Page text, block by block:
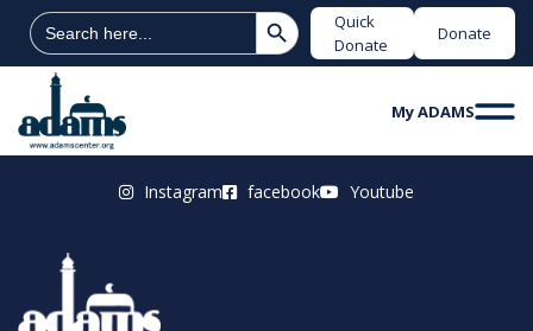
Search
for:
Search Button
Quick
Donate
Donate
My ADAMS
Instagram facebook Youtube